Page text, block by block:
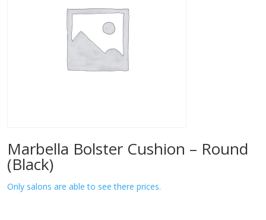
Marbella Bolster Cushion – Round
(Black)
Only salons are able to see there prices.